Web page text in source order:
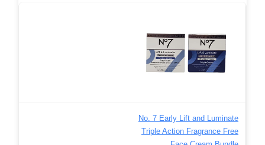
No. 7 Early Lift and Luminate
Triple Action Fragrance Free